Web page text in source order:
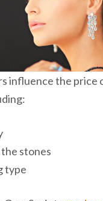
influence the price
the stones
type